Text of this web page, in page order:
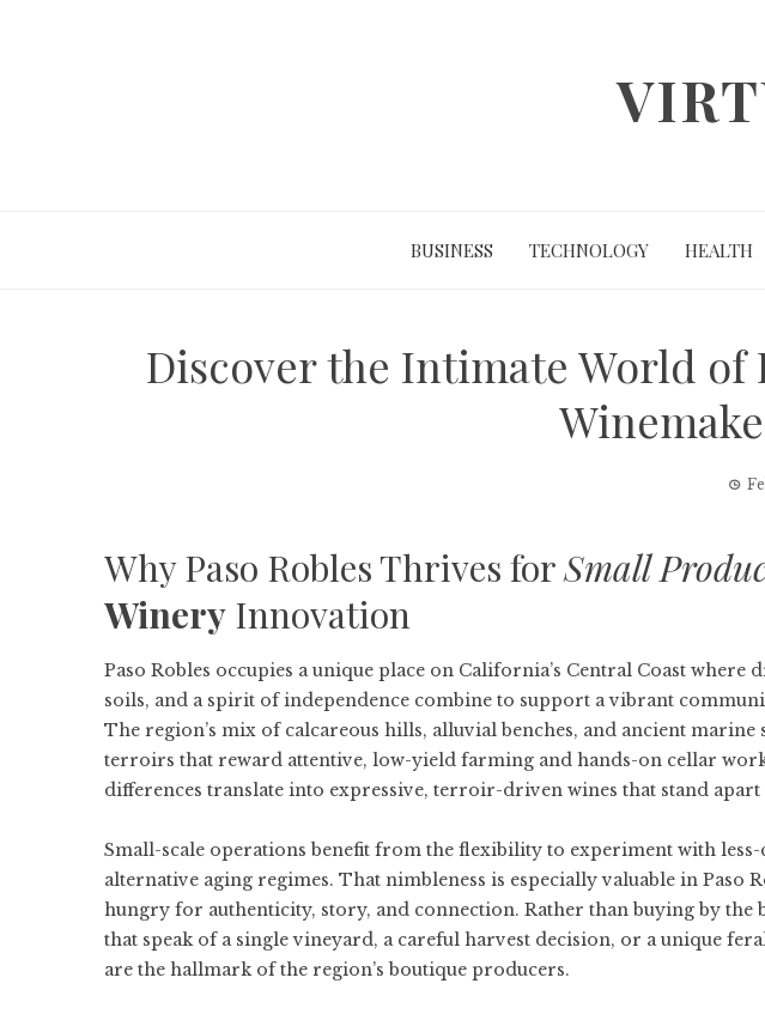
BUSINESS TECHNOLOGY HEALTH
Discover the Intimate World of
Why Paso Robles Thrives forSmall
Winery Innovation
Paso Robles occupies a unique place on California’s Central Coast
soils, and a spirit of independence combine to support a vibrant
The region’s mix of calcareous hills, alluvial benches, and ancient marine
terroirs that reward attentive, low-yield farming and hands-on cellar
differences translate into expressive, terroir-driven wines that stand
Small-scale operations benefit from the flexibility to experiment with
alternative aging regimes. That nimbleness is especially valuable in Paso
hungry for authenticity, story, and connection. Rather than buying by the
that speak of a single vineyard, a careful harvest decision, or a unique
are the hallmark of the region’s boutique producers.